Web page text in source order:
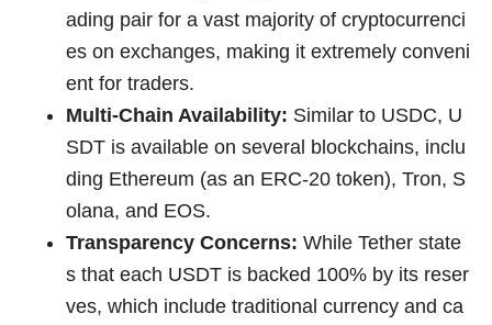
ading pair for a vast majority of cryptocurrenci
es on exchanges, making it extremely conveni
ent for traders.
Multi-Chain Availability: Similar to USDC, U
SDT is available on several blockchains, inclu
ding Ethereum (as an ERC-20 token), Tron, S
olana, and EOS.
Transparency Concerns: While Tether state
s that each USDT is backed 100% by its reser
ves, which include traditional currency and ca